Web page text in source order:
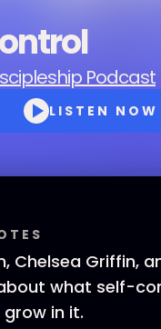
Podcast
LISTEN NOW
Chelsea Griffin,
what self-
in it.